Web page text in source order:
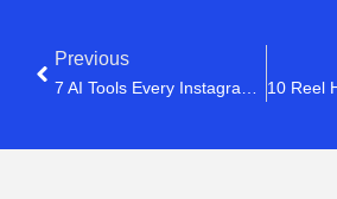
Previous
7 AI Tools Every Instagram Creator Is Using In 2026